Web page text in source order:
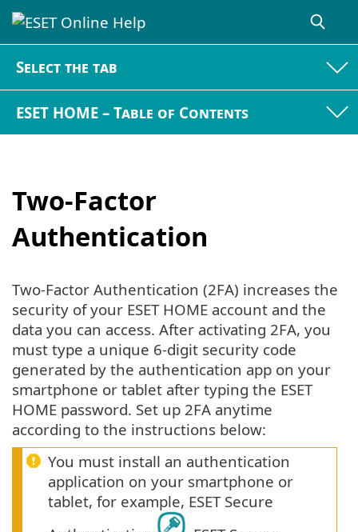
Select the tab
ESET HOME – Table of Contents
Two-Factor
Authentication
Two-Factor Authentication (2FA) increases the
security of your ESET HOME account and the
data you can access. After activating 2FA, you
must type a unique 6-digit security code
generated by the authentication app on your
smartphone or tablet after typing the ESET
HOME password. Set up 2FA anytime
according to the instructions below:
You must install an authentication
application on your smartphone or
tablet, for example, ESET Secure